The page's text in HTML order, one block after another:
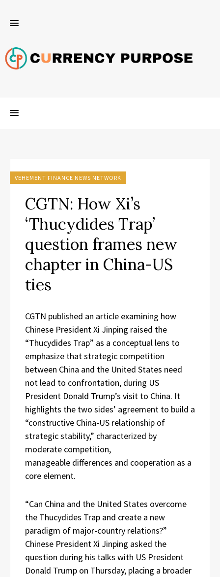
VEHEMENT FINANCE NEWS NETWORK
CGTN: How Xi’s
‘Thucydides Trap’
question frames new
chapter in China-US
ties
CGTN published an article examining how
Chinese President Xi Jinping raised the
“Thucydides Trap” as a conceptual lens to
emphasize that strategic competition
between China and the United States need
not lead to confrontation, during US
President Donald Trump’s visit to China. It
highlights the two sides’ agreement to build a
“constructive China-US relationship of
strategic stability,” characterized by
moderate competition,
manageable differences and cooperation as a
core element.
“Can China and the United States overcome
the Thucydides Trap and create a new
paradigm of major-country relations?”
Chinese President Xi Jinping asked the
question during his talks with US President
Donald Trump on Thursday, placing a broader